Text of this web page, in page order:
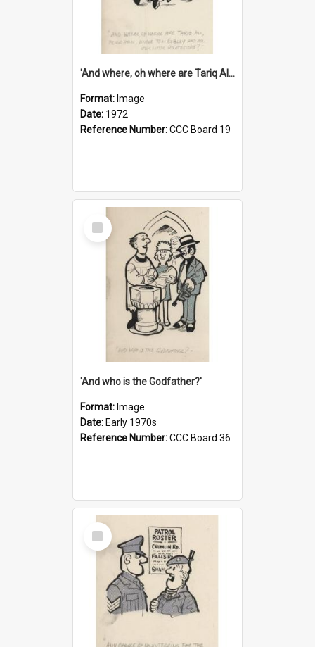
'And where, oh where are Tariq Ali, Peter Hain, Uncle Tom Cobley and all our little protesters!'
Format: Image
Date: 1972
Reference Number:CCC Board 19
Select
Item
'And who is the Godfather?'
Format: Image
Date: Early 1970s
Reference Number:CCC Board 36
Select
Item